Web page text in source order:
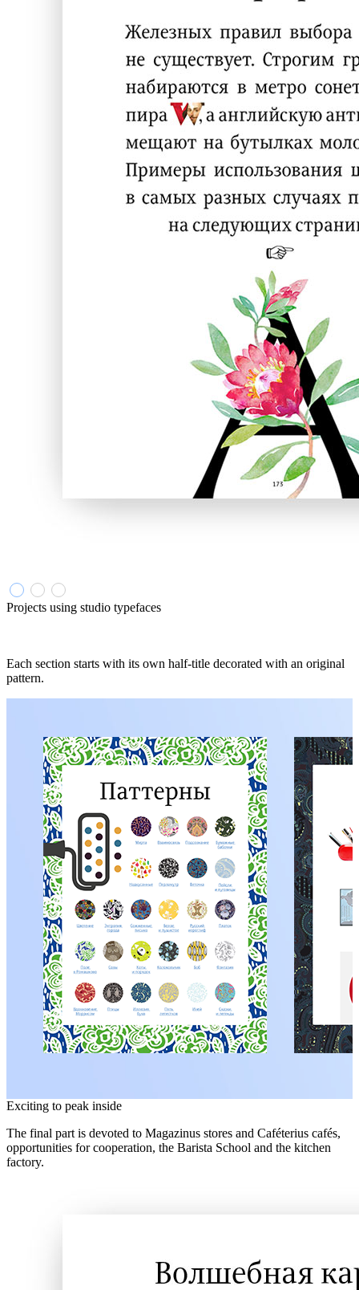
Projects using studio typefaces
Each section starts with its own half-title decorated with an original
pattern.
Exciting to peak inside
The final part is devoted to Magazinus stores and Caféterius cafés,
opportunities for cooperation, the Barista School and the kitchen
factory.